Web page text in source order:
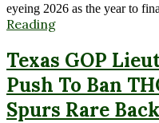
eyeing 2026 as the year to
Reading
Texas GOP
Push To Ban
Spurs Rare